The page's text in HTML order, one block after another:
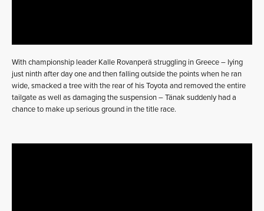
With championship leader Kalle Rovanperä struggling in Greece – lying
just ninth after day one and then falling outside the points when he ran
wide, smacked a tree with the rear of his Toyota and removed the entire
tailgate as well as damaging the suspension – Tänak suddenly had a
chance to make up serious ground in the title race.